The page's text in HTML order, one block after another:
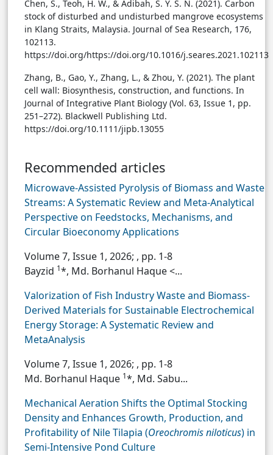
Chen, S., Teoh, H. W., & Adibah, S. Y. S. N. (2021). Carbon
stock of disturbed and undisturbed mangrove ecosystems
in Klang Straits, Malaysia. Journal of Sea Research, 176,
102113.
https://doi.org/https://doi.org/10.1016/j.seares.2021.102113
Zhang, B., Gao, Y., Zhang, L., & Zhou, Y. (2021). The plant
cell wall: Biosynthesis, construction, and functions. In
Journal of Integrative Plant Biology (Vol. 63, Issue 1, pp.
251–272). Blackwell Publishing Ltd.
https://doi.org/10.1111/jipb.13055
Recommended articles
Microwave-Assisted Pyrolysis of Biomass and Waste
Streams: A Systematic Review and Meta-Analytical
Perspective on Feedstocks, Mechanisms, and
Circular Bioeconomy Applications
Volume 7, Issue 1, 2026; , pp. 1-8
Bayzid 1*, Md. Borhanul Haque <...
Valorization of Fish Industry Waste and Biomass-
Derived Materials for Sustainable Electrochemical
Energy Storage: A Systematic Review and
MetaAnalysis
Volume 7, Issue 1, 2026; , pp. 1-8
Md. Borhanul Haque 1*, Md. Sabu...
Mechanical Aeration Shifts the Optimal Stocking
Density and Enhances Growth, Production, and
Profitability of Nile Tilapia (Oreochromis niloticus) in
Semi-Intensive Pond Culture